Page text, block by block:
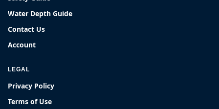
Water Depth Guide
Contact Us
Account
LEGAL
Privacy Policy
Terms of Use